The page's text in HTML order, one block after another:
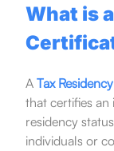
What is
A Tax
that certifies an
residency
individuals or